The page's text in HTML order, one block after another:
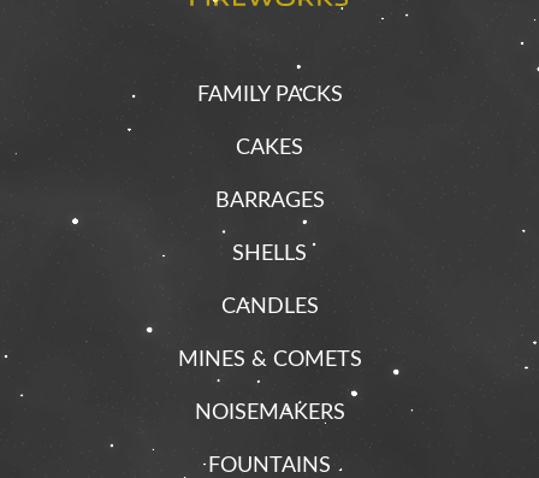
FAMILY PACKS
CAKES
BARRAGES
SHELLS
CANDLES
MINES & COMETS
NOISEMAKERS
FOUNTAINS